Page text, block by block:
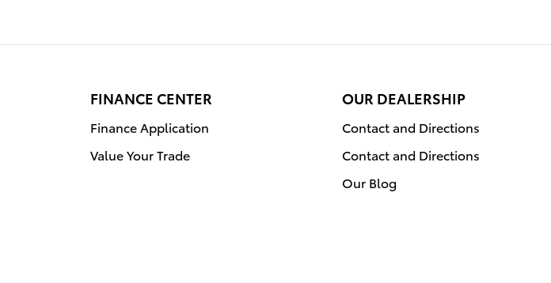
FINANCE CENTER
Finance Application
Value Your Trade
OUR DEALERSHIP
Contact and Directions
Contact and Directions
Our Blog